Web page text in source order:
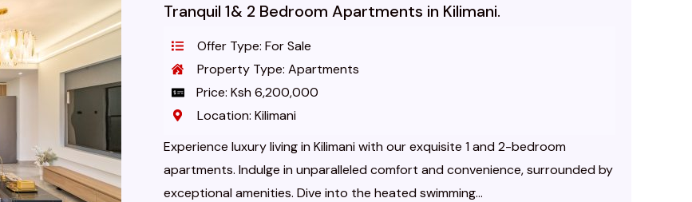
Tranquil 1& 2 Bedroom Apartments in Kilimani.
Offer Type: For Sale
Property Type: Apartments
Price: Ksh 6,200,000
Location: Kilimani
Experience luxury living in Kilimani with our exquisite 1 and 2-bedroom
apartments. Indulge in unparalleled comfort and convenience, surrounded by
exceptional amenities. Dive into the heated swimming...